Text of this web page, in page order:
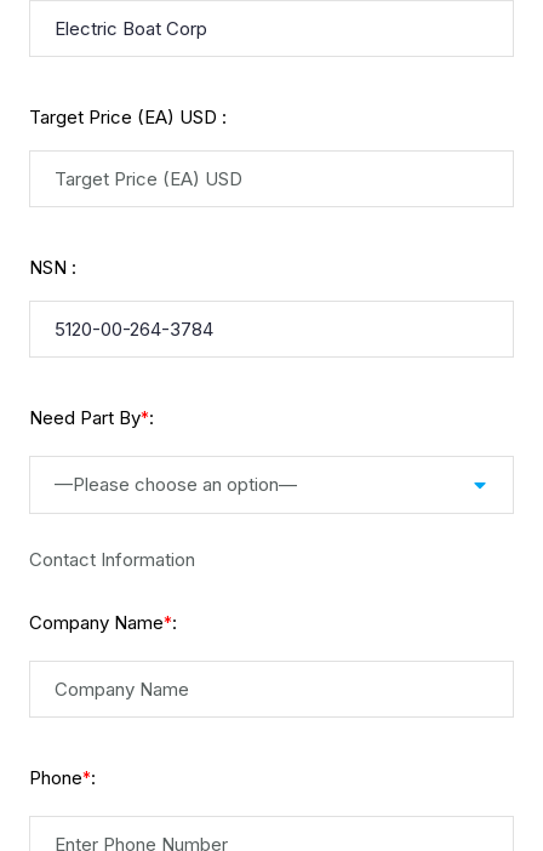
Target Price (EA) USD :
NSN :
Need Part By*:
—Please choose an option—
Contact Information
Company Name*:
Phone*: